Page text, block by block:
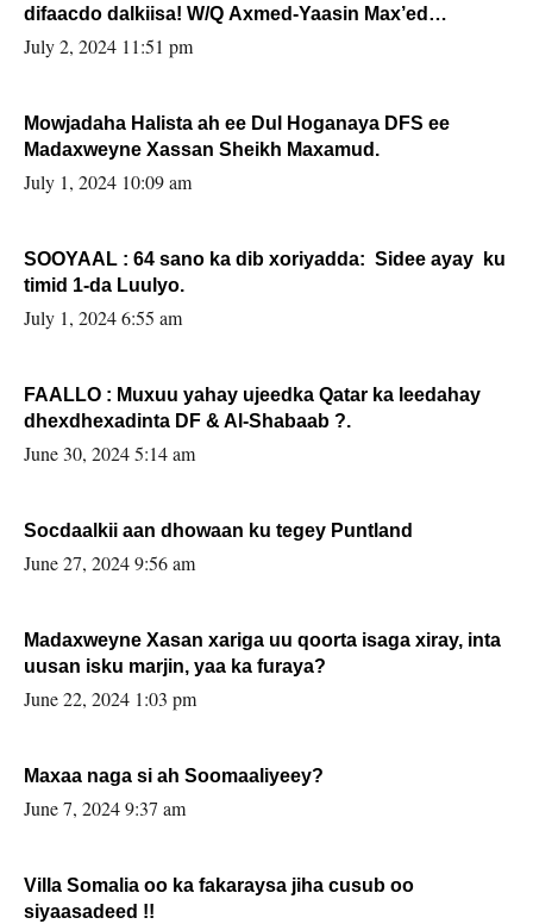
difaacdo dalkiisa! W/Q Axmed-Yaasin Max’ed
Sooyaan
July 2, 2024 11:51 pm
Mowjadaha Halista ah ee Dul Hoganaya DFS ee
Madaxweyne Xassan Sheikh Maxamud.
July 1, 2024 10:09 am
SOOYAAL : 64 sano ka dib xoriyadda: Sidee ayay ku
timid 1-da Luulyo.
July 1, 2024 6:55 am
FAALLO : Muxuu yahay ujeedka Qatar ka leedahay
dhexdhexadinta DF & Al-Shabaab ?.
June 30, 2024 5:14 am
Socdaalkii aan dhowaan ku tegey Puntland
June 27, 2024 9:56 am
Madaxweyne Xasan xariga uu qoorta isaga xiray, inta
uusan isku marjin, yaa ka furaya?
June 22, 2024 1:03 pm
Maxaa naga si ah Soomaaliyeey?
June 7, 2024 9:37 am
Villa Somalia oo ka fakaraysa jiha cusub oo
siyaasadeed !!